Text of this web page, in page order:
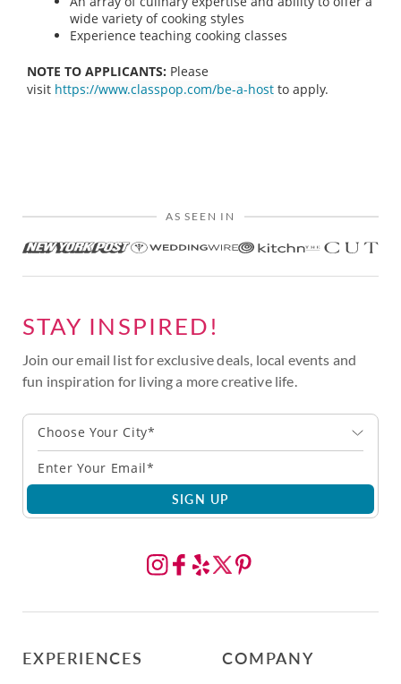
wide variety of cooking styles
Experience teaching cooking classes
NOTE TO APPLICANTS: Please
visit https://www.classpop.com/be-a-host to apply.
AS SEEN IN
STAY INSPIRED!
Join our email list for exclusive deals, local events and
fun inspiration for living a more creative life.
Choose Your City*
SIGN UP
EXPERIENCES COMPANY